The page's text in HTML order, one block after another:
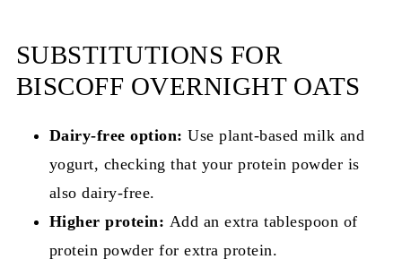
SUBSTITUTIONS FOR
BISCOFF OVERNIGHT OATS
Dairy-free option: Use plant-based milk and
yogurt, checking that your protein powder is
also dairy-free.
Higher protein: Add an extra tablespoon of
protein powder for extra protein.